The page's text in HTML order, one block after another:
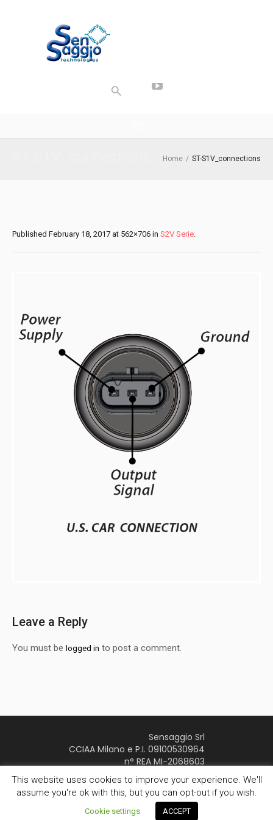
Home / ST-S1V_connections
Published February 18, 2017 at 562×706 in S2V Serie.
Leave a Reply
You must be logged in to post a comment.
Sensaggio Srl
CCIAA Milano e P.I. 09100530964
n° REA MI-2068603
Youtube Page
Sensaggio © 2016 | All Rights Reserved
This website uses cookies to improve your experience. We'll
assume you're ok with this, but you can opt-out if you wish.
Cookie settings ACCEPT